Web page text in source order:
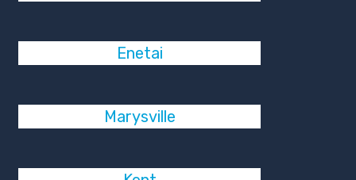
Enetai
Marysville